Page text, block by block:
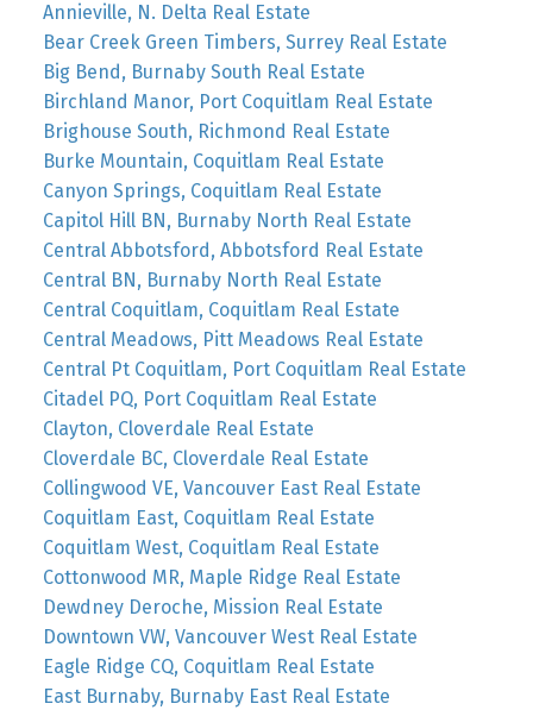
Annieville, N. Delta Real Estate
Bear Creek Green Timbers, Surrey Real Estate
Big Bend, Burnaby South Real Estate
Birchland Manor, Port Coquitlam Real Estate
Brighouse South, Richmond Real Estate
Burke Mountain, Coquitlam Real Estate
Canyon Springs, Coquitlam Real Estate
Capitol Hill BN, Burnaby North Real Estate
Central Abbotsford, Abbotsford Real Estate
Central BN, Burnaby North Real Estate
Central Coquitlam, Coquitlam Real Estate
Central Meadows, Pitt Meadows Real Estate
Central Pt Coquitlam, Port Coquitlam Real Estate
Citadel PQ, Port Coquitlam Real Estate
Clayton, Cloverdale Real Estate
Cloverdale BC, Cloverdale Real Estate
Collingwood VE, Vancouver East Real Estate
Coquitlam East, Coquitlam Real Estate
Coquitlam West, Coquitlam Real Estate
Cottonwood MR, Maple Ridge Real Estate
Dewdney Deroche, Mission Real Estate
Downtown VW, Vancouver West Real Estate
Eagle Ridge CQ, Coquitlam Real Estate
East Burnaby, Burnaby East Real Estate